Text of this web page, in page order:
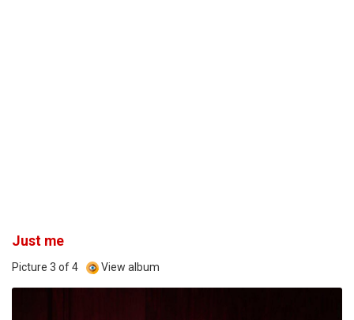
Just me
Picture 3 of 4 View album